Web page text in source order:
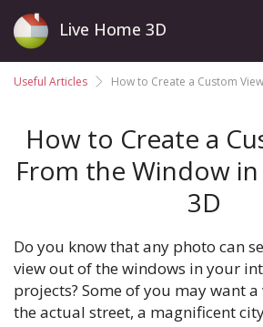
Live Home 3D
Useful Articles How to Create a Custom View
How to Create a
From the Window
3D
Do you know that any photo can
view out of the windows in your
projects? Some of you may want
the actual street, a magnificent